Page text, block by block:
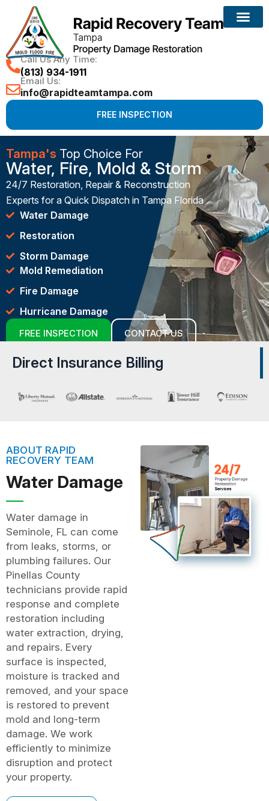
Call Us Any Time:
(813) 934-1911
Email Us:
info@rapidteamtampa.com
FREE INSPECTION
Tampa's Top Choice For
Water, Fire, Mold & Storm
24/7 Restoration, Repair & Reconstruction
Experts for a Quick Dispatch in Tampa Florida
Water Damage
Restoration
Storm Damage
Mold Remediation
Fire Damage
Hurricane Damage
FREE INSPECTION CONTACT US
Direct Insurance Billing
ABOUT RAPID
RECOVERY TEAM
Water Damage
Water damage in
Seminole, FL can come
from leaks, storms, or
plumbing failures. Our
Pinellas County
technicians provide rapid
response and complete
restoration including
water extraction, drying,
and repairs. Every
surface is inspected,
moisture is tracked and
removed, and your space
is restored to prevent
mold and long-term
damage. We work
efficiently to minimize
disruption and protect
your property.